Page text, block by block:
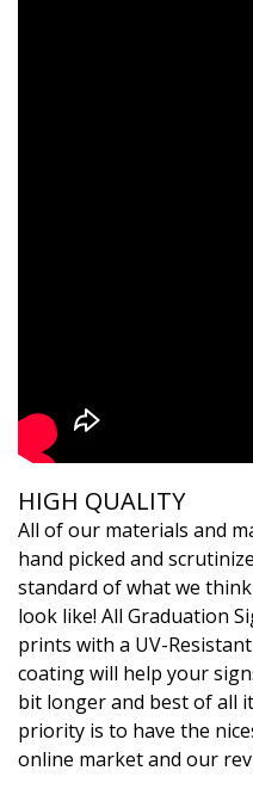
HIGH QUALITY
All of our materials and
hand picked and
standard of what we
look like! All Graduation
prints with a UV-
coating will help your
bit longer and best of all
priority is to have the
online market and our